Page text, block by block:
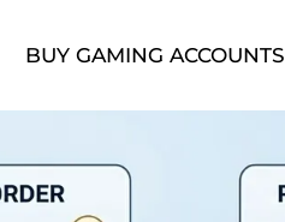
BUY GAMING ACCOUNTS